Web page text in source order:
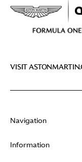
VISIT
Navigation
About
Information